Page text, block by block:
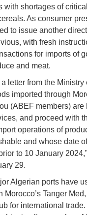
with shortages of
As consumer
to issue another
with fresh
for imports of
and meat.
letter from the Ministry
imported through
(ABEF members) are
and proceed with
operations of
and whose date
to 10 January
29.
Algerian ports have
Morocco’s Tanger
for international